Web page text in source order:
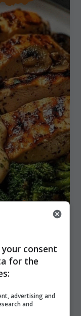
consent
for the
advertising and
and